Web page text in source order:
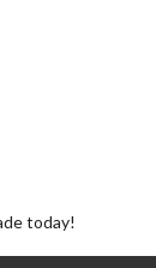
today!